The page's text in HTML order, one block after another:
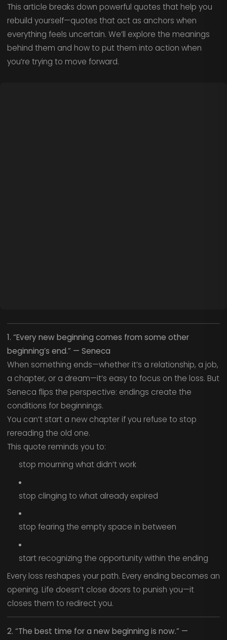
This article breaks down powerful quotes that help you
rebuild yourself—quotes that act as anchors when
everything feels uncertain. We’ll explore the meanings
behind them and how to put them into action when
you’re trying to move forward.
1. “Every new beginning comes from some other
beginning’s end.” — Seneca
When something ends—whether it’s a relationship, a job,
a chapter, or a dream—it’s easy to focus on the loss. But
Seneca flips the perspective: endings create the
conditions for beginnings.
You can’t start a new chapter if you refuse to stop
rereading the old one.
This quote reminds you to:
stop mourning what didn’t work
stop clinging to what already expired
stop fearing the empty space in between
start recognizing the opportunity within the ending
Every loss reshapes your path. Every ending becomes an
opening. Life doesn’t close doors to punish you—it
closes them to redirect you.
2. “The best time for a new beginning is now.” —